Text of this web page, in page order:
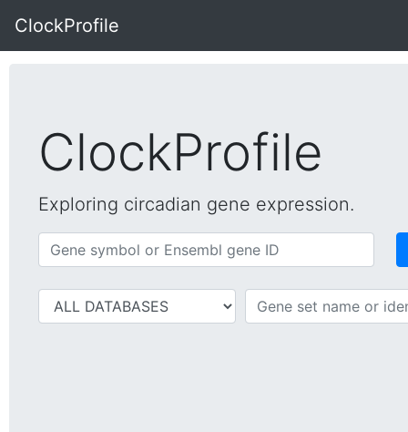
ClockProfile
ClockProfile
Exploring circadian gene expression.